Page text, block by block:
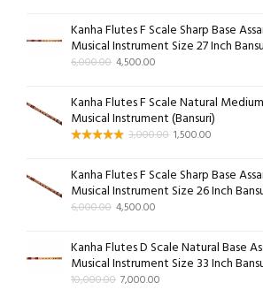
Kanha Flutes F Scale Sharp Base
Musical Instrument Size 27 Inch
6,000.00 4,500.00
Kanha Flutes F Scale Natural
Musical Instrument (Bansuri)
3,000.00 1,500.00
Kanha Flutes F Scale Sharp Base
Musical Instrument Size 26 Inch
6,000.00 4,500.00
Kanha Flutes D Scale Natural Base
Musical Instrument Size 33 Inch
10,000.00 7,000.00